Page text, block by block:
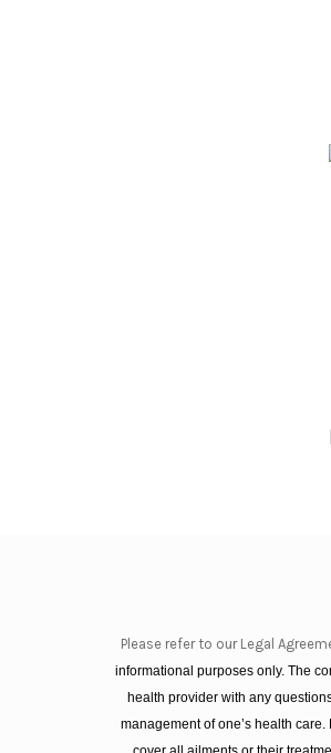
Please refer to our Legal
informational purposes only. The
health provider with any
management of one’s health